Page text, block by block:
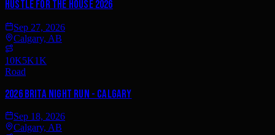
Hustle for the House 2026
Sep 27, 2026
Calgary, AB
10K5K1K
Road
2026 Brita Night Run - Calgary
Sep 18, 2026
Calgary, AB